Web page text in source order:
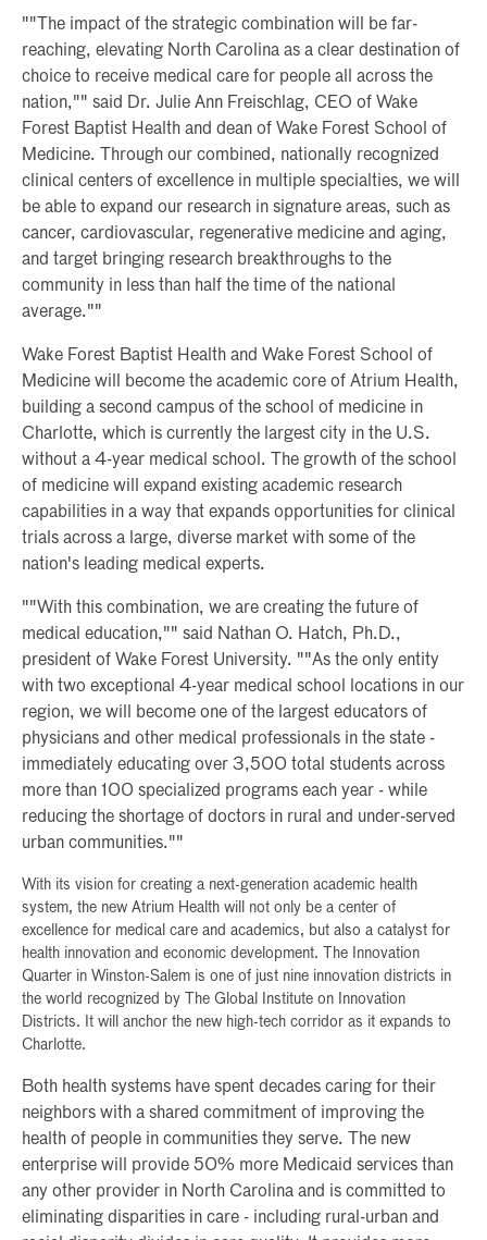
""The impact of the strategic combination will be far-
reaching, elevating North Carolina as a clear destination of
choice to receive medical care for people all across the
nation,"" said Dr. Julie Ann Freischlag, CEO of Wake
Forest Baptist Health and dean of Wake Forest School of
Medicine. Through our combined, nationally recognized
clinical centers of excellence in multiple specialties, we will
be able to expand our research in signature areas, such as
cancer, cardiovascular, regenerative medicine and aging,
and target bringing research breakthroughs to the
community in less than half the time of the national
average.""
Wake Forest Baptist Health and Wake Forest School of
Medicine will become the academic core of Atrium Health,
building a second campus of the school of medicine in
Charlotte, which is currently the largest city in the U.S.
without a 4-year medical school. The growth of the school
of medicine will expand existing academic research
capabilities in a way that expands opportunities for clinical
trials across a large, diverse market with some of the
nation's leading medical experts.
""With this combination, we are creating the future of
medical education,"" said Nathan O. Hatch, Ph.D.,
president of Wake Forest University. ""As the only entity
with two exceptional 4-year medical school locations in our
region, we will become one of the largest educators of
physicians and other medical professionals in the state -
immediately educating over 3,500 total students across
more than 100 specialized programs each year - while
reducing the shortage of doctors in rural and under-served
urban communities.""
With its vision for creating a next-generation academic health
system, the new Atrium Health will not only be a center of
excellence for medical care and academics, but also a catalyst for
health innovation and economic development. The Innovation
Quarter in Winston-Salem is one of just nine innovation districts in
the world recognized by The Global Institute on Innovation
Districts. It will anchor the new high-tech corridor as it expands to
Charlotte.
Both health systems have spent decades caring for their
neighbors with a shared commitment of improving the
health of people in communities they serve. The new
enterprise will provide 50% more Medicaid services than
any other provider in North Carolina and is committed to
eliminating disparities in care - including rural-urban and